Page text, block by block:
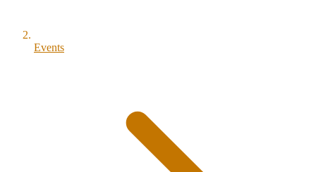
Events